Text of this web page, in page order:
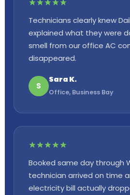
Technicians clearly knew
explained what they were
smell from our office AC
disappeared.
S
Sara K.
Office, Business Bay
Booked same day through
technician arrived on time
electricity bill actually